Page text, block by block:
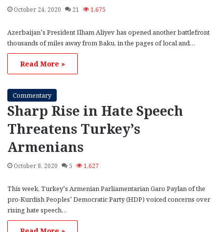
October 24, 2020 21 1,675
Azerbaijan’s President Ilham Aliyev has opened another battlefront
thousands of miles away from Baku, in the pages of local and…
Read More »
Commentary
Sharp Rise in Hate Speech
Threatens Turkey’s
Armenians
October 8, 2020 5 1,627
This week, Turkey’s Armenian Parliamentarian Garo Paylan of the
pro-Kurdish Peoples’ Democratic Party (HDP) voiced concerns over
rising hate speech…